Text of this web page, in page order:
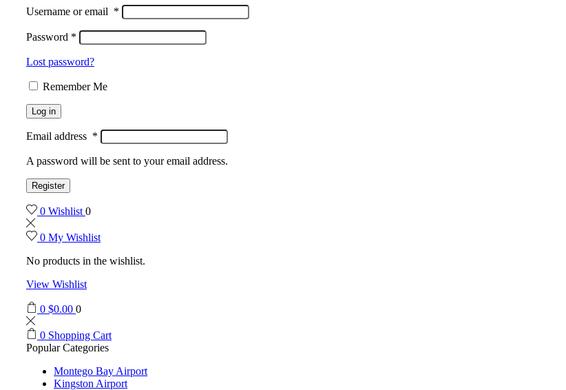
Username or email *
Password *
Lost password?
Remember Me
Log in
Email address *
A password will be sent to your email address.
Register
0 Wishlist 0
0 My Wishlist
No products in the wishlist.
View Wishlist
0 $0.00 0
0 Shopping Cart
Popular Categories
Montego Bay Airport
Kingston Airport